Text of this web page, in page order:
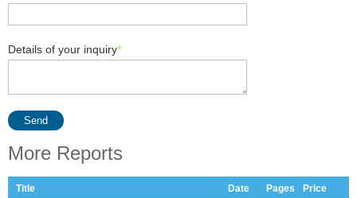
Details of your inquiry*
Send
More Reports
Title Date Pages
Price